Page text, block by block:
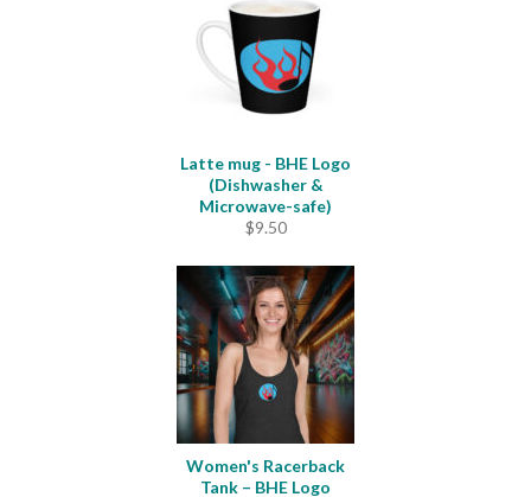
Latte mug - BHE Logo
(Dishwasher &
Microwave-safe)
$9.50
Women's Racerback
Tank – BHE Logo